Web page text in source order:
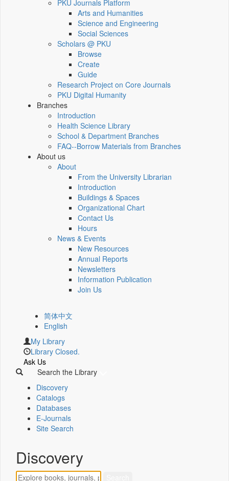
PKU Journals Platform
Arts and Humanities
Science and Engineering
Social Sciences
Scholars @ PKU
Browse
Create
Guide
Research Project on Core Journals
PKU Digital Humanity
Branches
Introduction
Health Science Library
School & Department Branches
FAQ--Borrow Materials from Branches
About us
About
From the University Librarian
Introduction
Buildings & Spaces
Organizational Chart
Contact Us
Hours
News & Events
New Resources
Annual Reports
Newsletters
Information Publication
Join Us
简体中文
English
My Library
Library Closed.
Ask Us
Search the Library
Discovery
Catalogs
Databases
E-Journals
Site Search
Discovery